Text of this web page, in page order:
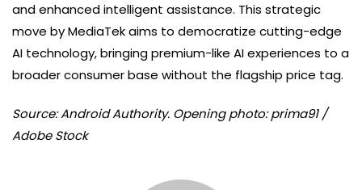
and enhanced intelligent assistance. This strategic
move by MediaTek aims to democratize cutting-edge
AI technology, bringing premium-like AI experiences to a
broader consumer base without the flagship price tag.
Source: Android Authority. Opening photo: prima91 /
Adobe Stock